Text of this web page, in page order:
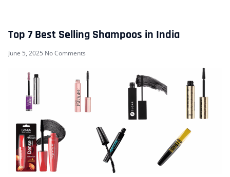
Top 7 Best Selling Shampoos in India
June 5, 2025 No Comments